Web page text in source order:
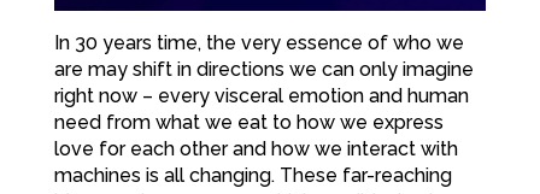
In 30 years time, the very essence of who we
are may shift in directions we can only imagine
right now – every visceral emotion and human
need from what we eat to how we express
love for each other and how we interact with
machines is all changing. These far-reaching